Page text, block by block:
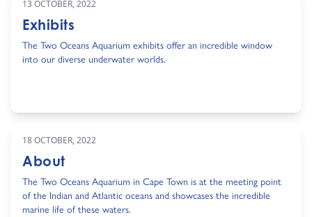
13 OCTOBER, 2022
Exhibits
The Two Oceans Aquarium exhibits offer an incredible window
into our diverse underwater worlds.
18 OCTOBER, 2022
About
The Two Oceans Aquarium in Cape Town is at the meeting point
of the Indian and Atlantic oceans and showcases the incredible
marine life of these waters.